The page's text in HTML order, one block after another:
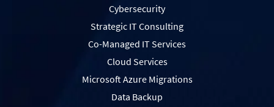
Cybersecurity
Strategic IT Consulting
Co-Managed IT Services
Cloud Services
Microsoft Azure Migrations
Data Backup